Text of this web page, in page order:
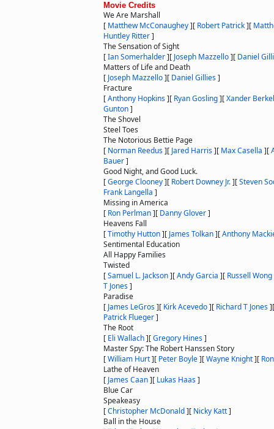
Movie Credits
We Are Marshall
[ Matthew McConaughey][ Robert Patrick][
Huntley Ritter]
The Sensation of Sight
[Ian Somerhalder][ Joseph Mazzello][ Daniel
Matters of Life and Death
[ Joseph Mazzello][ Daniel Gillies]
Fracture
[Anthony Hopkins][ Ryan Gosling][Xander
Gunton]
The Shovel
Steel Toes
The Notorious Bettie Page
[ Norman Reedus][ Jared Harris][ Max Casella ][
Bauer]
Good Night, and Good Luck.
[George Clooney][ Robert Downey Jr.][Steven
Frank Langella ]
Missing in America
[ Ron Perlman][ Danny Glover]
Heavens Fall
[Timothy Hutton][ James Tolkan][Anthony
Sentimental Education
All Happy Families
Twisted
[Samuel L. Jackson][Andy Garcia ][ Russell Wong
T Jones]
Paradise
[ James LeGros][ Kirk Acevedo][ Richard T Jones]
Patrick Flueger]
The Root
[ Eli Wallach][Gregory Hines]
Master Spy: The Robert Hanssen Story
[William Hurt][ Peter Boyle][Wayne Knight][
Lathe of Heaven
[ James Caan][ Lukas Haas]
Blue Car
Speakeasy
[Christopher McDonald][ Nicky Katt]
Ball in the House